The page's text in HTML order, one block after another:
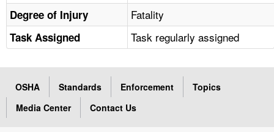
Degree of Injury Fatality
Task Assigned Task regularly assigned
OSHA Standards Enforcement
Topics
Media Center
Contact Us